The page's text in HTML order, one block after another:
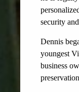
security
Dennis
youngest
business